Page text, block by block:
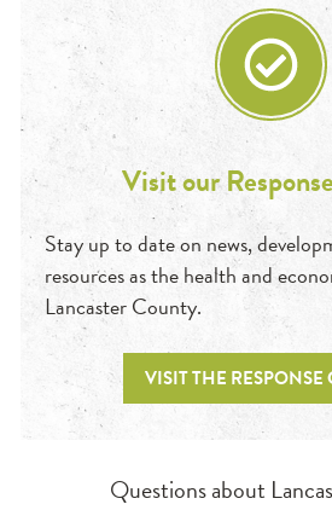
Visit our
Stay up to date on news,
resources as the health and
Lancaster County.
VISIT THE RESPONSE
Questions about